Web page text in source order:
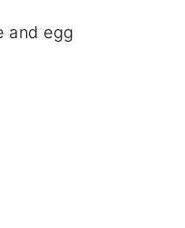
and egg